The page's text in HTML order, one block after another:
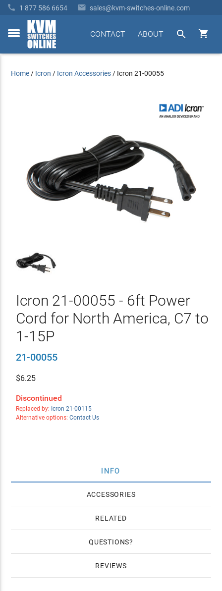
 1 877 586 6654  sales@kvm-switches-online.com
toggle


ABOUT
CONTACT
Home / Icron / Icron Accessories / Icron 21-00055
Icron 21-00055 - 6ft Power
Cord for North America, C7 to
1-15P
21-00055
$6.25
Discontinued
Replaced by: Icron 21-00115
Alternative options: Contact Us
INFO
ACCESSORIES
RELATED
QUESTIONS
REVIEWS